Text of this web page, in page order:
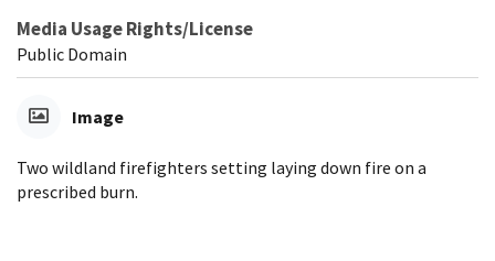
Media Usage Rights/License
Public Domain
Image
Two wildland firefighters setting laying down fire on a
prescribed burn.